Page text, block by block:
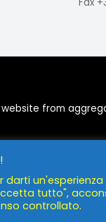
from
darti
tutto",
controllato.